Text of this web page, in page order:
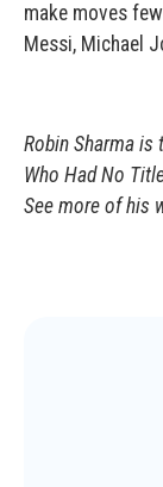
make moves
Messi, Michael
Robin Sharma is
Who Had No
See more of his